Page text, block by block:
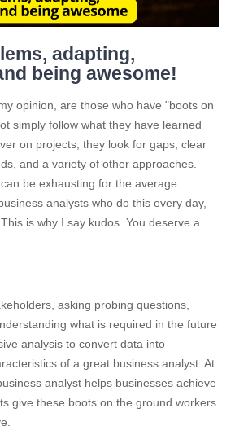
adapting,
being awesome!
opinion, are those who have "boots on
simply follow what they have learned
on projects, they look for gaps, clear
and a variety of other approaches.
be exhausting for the average
analysts who do this every day,
is why I say kudos. You deserve a
asking probing questions,
what is required in the future
analysis to convert data into
of a great business analyst. At
analyst helps businesses achieve
give these boots on the ground workers